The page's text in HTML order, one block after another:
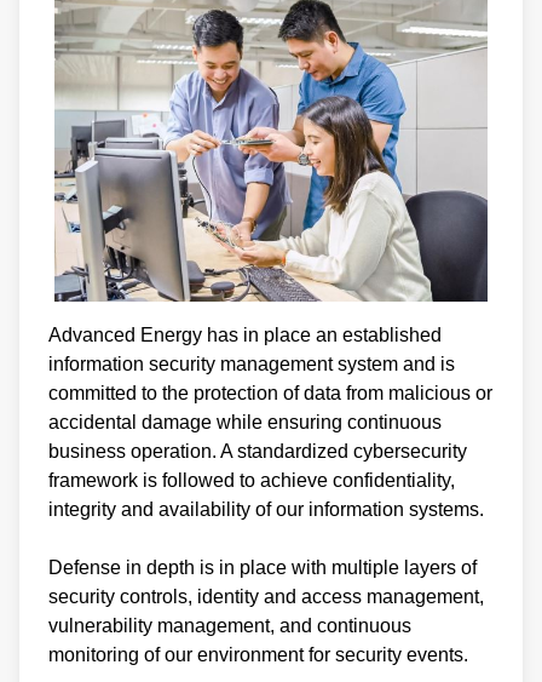
Advanced Energy has in place an established
information security management system and is
committed to the protection of data from malicious or
accidental damage while ensuring continuous
business operation. A standardized cybersecurity
framework is followed to achieve confidentiality,
integrity and availability of our information systems.
Defense in depth is in place with multiple layers of
security controls, identity and access management,
vulnerability management, and continuous
monitoring of our environment for security events.